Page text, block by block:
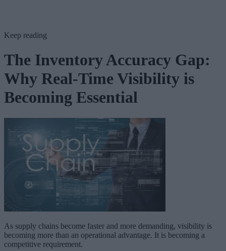
Keep reading
The Inventory Accuracy Gap:
Why Real-Time Visibility is
Becoming Essential
As supply chains become faster and more demanding, visibility is
becoming more than an operational advantage. It is becoming a
competitive requirement.